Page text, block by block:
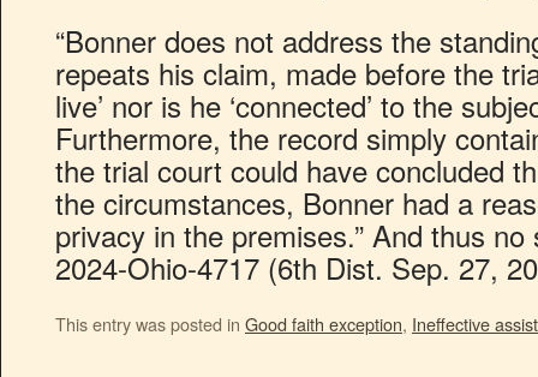
“Bonner does not address the
repeats his claim, made before the
live’ nor is he ‘connected’ to the
Furthermore, the record simply
the trial court could have concluded
the circumstances, Bonner had a
privacy in the premises.” And thus
2024-Ohio-4717 (6th Dist. Sep. 27,
This entry was posted in Good faith exception, Ineffective